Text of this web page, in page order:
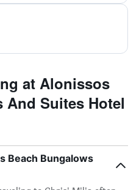
at Alonissos
And Suites Hotel
Beach Bungalows